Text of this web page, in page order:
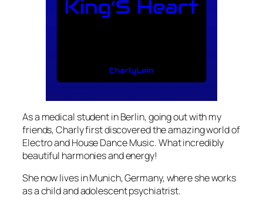
As a medical student in Berlin, going out with my
friends, Charly first discovered the amazing world of
Electro and House Dance Music. What incredibly
beautiful harmonies and energy!
She now lives in Munich, Germany, where she works
as a child and adolescent psychiatrist.